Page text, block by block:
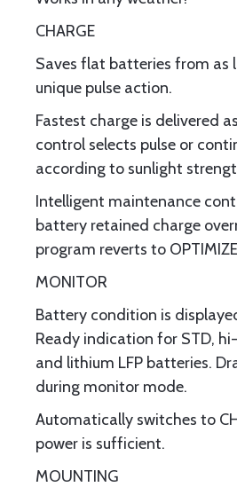
CHARGE
Saves flat batteries from as
unique pulse action.
Fastest charge is delivered
control selects pulse or
according to sunlight
Intelligent maintenance
battery retained charge
program reverts to
MONITOR
Battery condition is
Ready indication for STD,
and lithium LFP batteries.
during monitor mode.
Automatically switches to
power is sufficient.
MOUNTING